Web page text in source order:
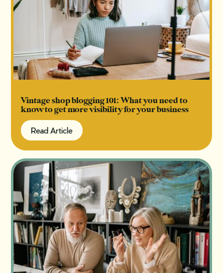
Vintage shop blogging 101: What you need to
know to get more visibility for your business
Read Article
Read Article